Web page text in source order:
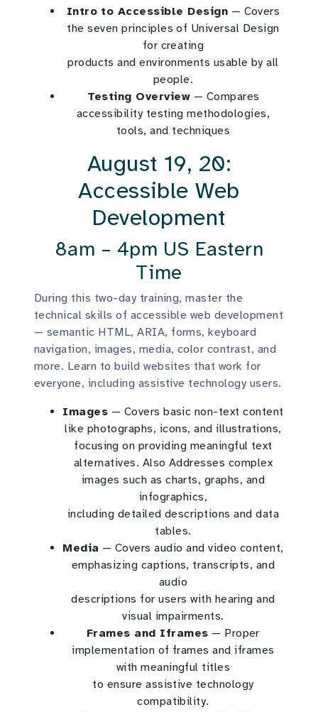
Intro to Accessible Design — Covers
the seven principles of Universal Design
for creating
products and environments usable by all
people.
Testing Overview — Compares
accessibility testing methodologies,
tools, and techniques
August 19, 20:
Accessible Web
Development
8am – 4pm US Eastern
Time
During this two-day training, master the
technical skills of accessible web development
— semantic HTML, ARIA, forms, keyboard
navigation, images, media, color contrast, and
more. Learn to build websites that work for
everyone, including assistive technology users.
Images — Covers basic non-text content
like photographs, icons, and illustrations,
focusing on providing meaningful text
alternatives. Also Addresses complex
images such as charts, graphs, and
infographics,
including detailed descriptions and data
tables.
Media — Covers audio and video content,
emphasizing captions, transcripts, and
audio
descriptions for users with hearing and
visual impairments.
Frames and Iframes — Proper
implementation of frames and iframes
with meaningful titles
to ensure assistive technology
compatibility.